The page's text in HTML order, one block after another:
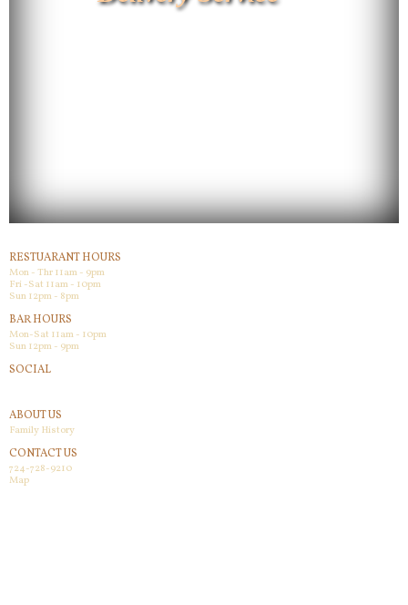
RESTUARANT HOURS
Mon - Thr 11am - 9pm
Fri -Sat 11am - 10pm
Sun 12pm - 8pm
BAR HOURS
Mon-Sat 11am - 10pm
Sun 12pm - 9pm
SOCIAL
ABOUT US
Family History
CONTACT US
724-728-9210
Map